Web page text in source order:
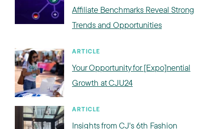
Affiliate Benchmarks Reveal Strong
Trends and Opportunities
ARTICLE
Your Opportunity for [Expo]nential
Growth at CJU24
ARTICLE
Insights from CJ's 6th Fashion